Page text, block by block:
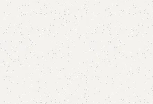
Add to cart
Buy now
Add to wishlist